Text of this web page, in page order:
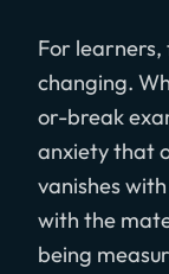
For
changing.
or-break
anxiety that
vanishes
with the
being